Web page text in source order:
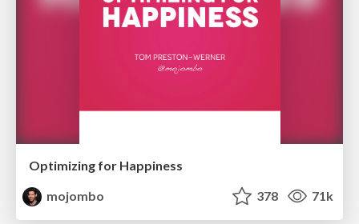
Optimizing for Happiness
mojombo
378 71k